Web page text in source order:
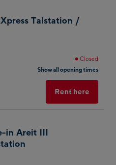
Talstation /
Closed
Show all opening times
Rent here
in Areit III